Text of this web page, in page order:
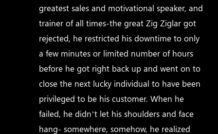
greatest sales and motivational speaker, and
trainer of all times-the great Zig Ziglar got
rejected, he restricted his downtime to only
a few minutes or limited number of hours
before he got right back up and went on to
close the next lucky individual to have been
privileged to be his customer. When he
failed, he didn’t let his shoulders and face
hang- somewhere, somehow, he realized